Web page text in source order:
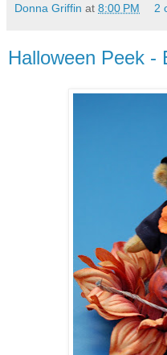
Donna Griffin at 8:00 PM 2
Halloween Peek -